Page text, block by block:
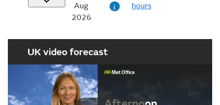
Aug
2026
i
hours
UK video forecast